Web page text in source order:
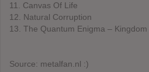
11. Canvas Of Life
12. Natural Corruption
13. The Quantum Enigma –
Source: metalfan.nl :)